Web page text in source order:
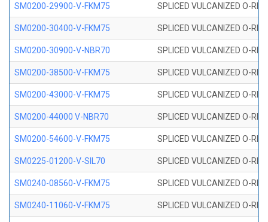
SM0200-29900-V-FKM75 SPLICED VULCANIZED O-
SM0200-30400-V-FKM75 SPLICED VULCANIZED O-
SM0200-30900-V-NBR70 SPLICED VULCANIZED O-
SM0200-38500-V-FKM75 SPLICED VULCANIZED O-
SM0200-43000-V-FKM75 SPLICED VULCANIZED O-
SM0200-44000 V-NBR70 SPLICED VULCANIZED O-
SM0200-54600-V-FKM75 SPLICED VULCANIZED O-
SM0225-01200-V-SIL70 SPLICED VULCANIZED O-
SM0240-08560-V-FKM75 SPLICED VULCANIZED O-
SM0240-11060-V-FKM75 SPLICED VULCANIZED O-